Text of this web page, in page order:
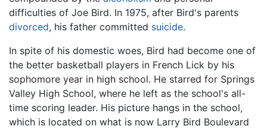
difficulties of Joe Bird. In 1975, after Bird's parents
divorced, his father committed suicide.
In spite of his domestic woes, Bird had become one of
the better basketball players in French Lick by his
sophomore year in high school. He starred for Springs
Valley High School, where he left as the school's all-
time scoring leader. His picture hangs in the school,
which is located on what is now Larry Bird Boulevard